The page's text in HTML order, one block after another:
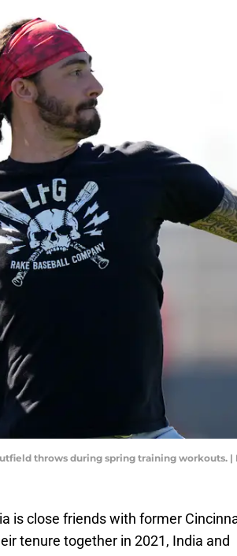
throws during spring training workouts. |
is close friends with former
tenure together in 2021, India and